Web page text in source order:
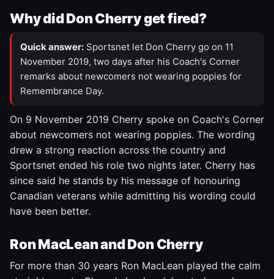
Why did Don Cherry get fired?
Quick answer: Sportsnet let Don Cherry go on 11
November 2019, two days after his Coach's Corner
remarks about newcomers not wearing poppies for
Remembrance Day.
On 9 November 2019 Cherry spoke on Coach's Corner
about newcomers not wearing poppies. The wording
drew a strong reaction across the country and
Sportsnet ended his role two nights later. Cherry has
since said he stands by his message of honouring
Canadian veterans while admitting his wording could
have been better.
Ron MacLean and Don Cherry
For more than 30 years Ron MacLean played the calm